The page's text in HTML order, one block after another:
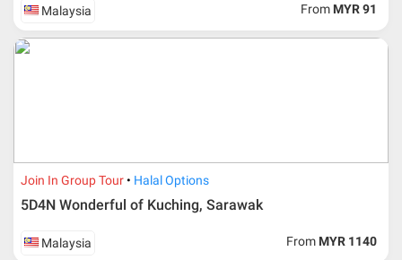
Booking cancellation from the participant should be
Masyhur International Travel & Tours for avoiding any
Malaysia From MYR 91
Join In Group Tour Halal Options
5D4N Wonderful of Kuching, Sarawak
Malaysia From MYR 1140